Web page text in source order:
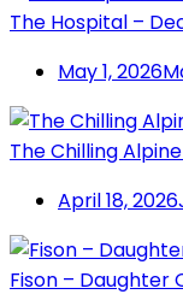
The Hospital –
May 1, 2026
The Chilling
April 18, 2026
Fison – Daughter